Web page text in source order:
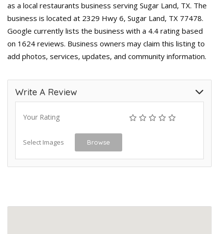
as a local restaurants business serving Sugar Land, TX. The
business is located at 2329 Hwy 6, Sugar Land, TX 77478.
Google currently lists the business with a 4.4 rating based
on 1624 reviews. Business owners may claim this listing to
add photos, services, updates, and community information.
Write A Review
Your Rating
Select Images Browse